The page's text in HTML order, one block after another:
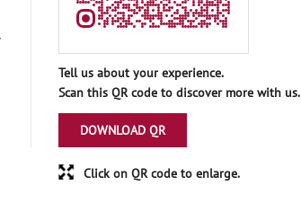
Tell us about your experience.
Scan this QR code to discover more with us.
DOWNLOAD QR
Click on QR code to enlarge.